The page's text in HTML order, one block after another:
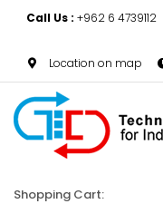
Call Us : +962 6 4739112
Location on map
Shopping Cart: